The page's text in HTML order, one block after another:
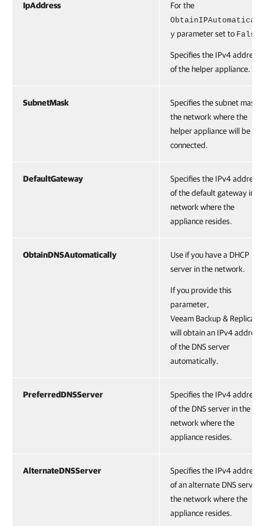
IpAddress For the
ObtainIPAutomaticall
y parameter set to False
Specifies the IPv4 address
of the helper appliance.
SubnetMask
Specifies the subnet mask
the network where the
helper appliance will be
connected.
DefaultGateway
Specifies the IPv4 address
of the default gateway in
network where the
appliance resides.
ObtainDNSAutomatically
Use if you have a DHCP
server in the network.
If you provide this
parameter,
Veeam Backup &
will obtain an IPv4 address
of the DNS server
automatically.
PreferredDNSServer
Specifies the IPv4 address
of the DNS server in the
network where the
appliance resides.
AlternateDNSServer
Specifies the IPv4 address
of an alternate DNS server
the network where the
appliance resides.